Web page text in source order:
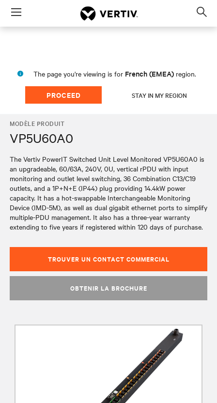
Menu
The page you're viewing is for French (EMEA) region.
PROCEED STAY IN MY REGION
MODÈLE PRODUIT
VP5U60A0
The Vertiv PowerIT Switched Unit Level Monitored VP5U60A0 is
an upgradeable, 60/63A, 240V, 0U, vertical rPDU with input
monitoring and outlet level switching, 36 Combination C13/C19
outlets, and a 1P+N+E (IP44) plug providing 14.4kW power
capacity. It has a hot-swappable Interchangeable Monitoring
Device (IMD-5M), as well as dual gigabit ethernet ports to simplify
multiple-PDU management. It also has a three-year warranty
extending to five years if registered within 120 days of purchase.
TROUVER UN CONTACT COMMERCIAL
OBTENIR LA BROCHURE